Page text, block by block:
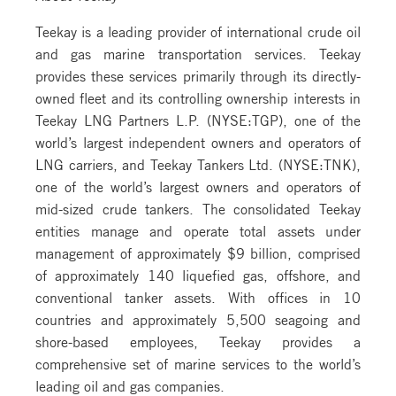
Teekay is a leading provider of international crude oil
and gas marine transportation services. Teekay
provides these services primarily through its directly-
owned fleet and its controlling ownership interests in
Teekay LNG Partners L.P. (NYSE:TGP), one of the
world’s largest independent owners and operators of
LNG carriers, and Teekay Tankers Ltd. (NYSE:TNK),
one of the world’s largest owners and operators of
mid-sized crude tankers. The consolidated Teekay
entities manage and operate total assets under
management of approximately $9 billion, comprised
of approximately 140 liquefied gas, offshore, and
conventional tanker assets. With offices in 10
countries and approximately 5,500 seagoing and
shore-based employees, Teekay provides a
comprehensive set of marine services to the world’s
leading oil and gas companies.